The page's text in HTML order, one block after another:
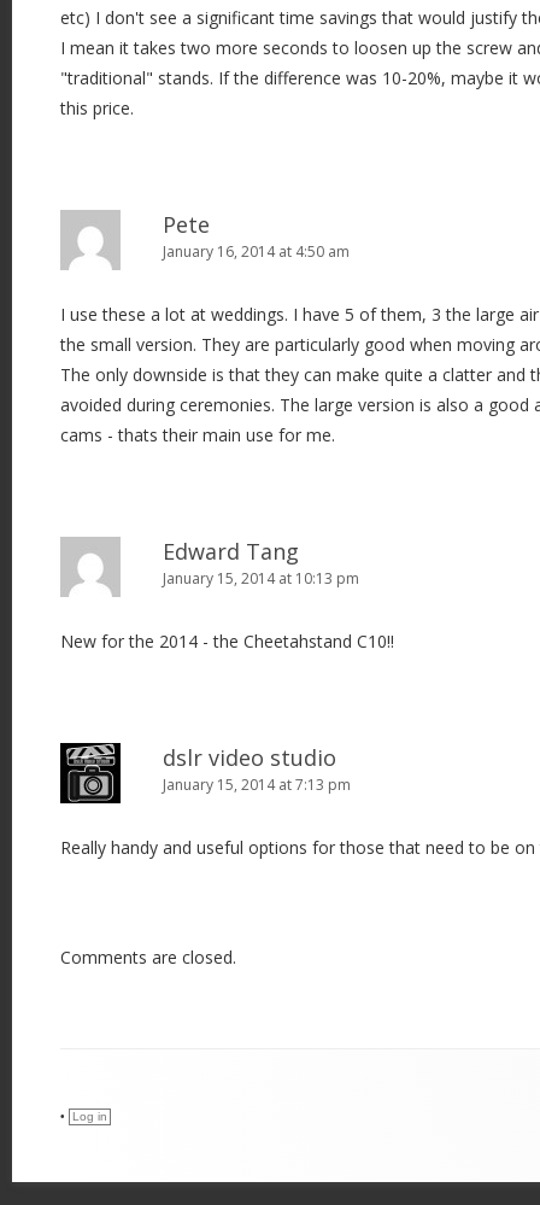
etc) I don't see a significant time savings that would justify
I mean it takes two more seconds to loosen up the screw
"traditional" stands. If the difference was 10-20%, maybe it
this price.
Pete
January 16, 2014 at 4:50 am
I use these a lot at weddings. I have 5 of them, 3 the large
the small version. They are particularly good when moving
The only downside is that they can make quite a clatter and
avoided during ceremonies. The large version is also a
cams - thats their main use for me.
Edward Tang
January 15, 2014 at 10:13 pm
New for the 2014 - the Cheetahstand C10!!
dslr video studio
January 15, 2014 at 7:13 pm
Really handy and useful options for those that need to be
Comments are closed.
• Log in